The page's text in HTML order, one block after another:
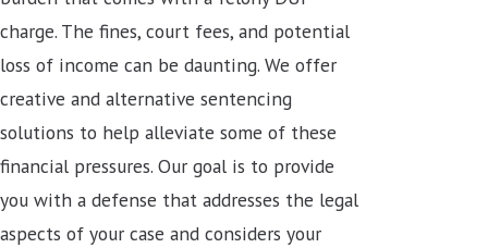
charge. The fines, court fees, and potential
loss of income can be daunting. We offer
creative and alternative sentencing
solutions to help alleviate some of these
financial pressures. Our goal is to provide
you with a defense that addresses the legal
aspects of your case and considers your